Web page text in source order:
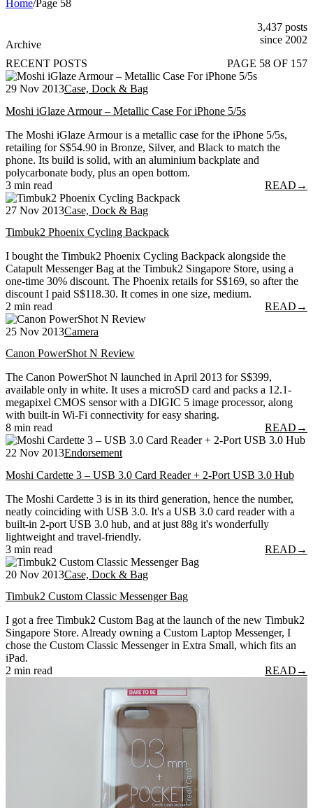
Home/Page 58
Archive
3,437 posts
since 2002
RECENT POSTS
PAGE 58 OF 157
29 Nov 2013Case, Dock & Bag
Moshi iGlaze Armour – Metallic Case For iPhone 5/5s
The Moshi iGlaze Armour is a metallic case for the iPhone 5/5s,
retailing for S$54.90 in Bronze, Silver, and Black to match the
phone. Its build is solid, with an aluminium backplate and
polycarbonate body, plus an open bottom.
3 min read
READ →
27 Nov 2013Case, Dock & Bag
Timbuk2 Phoenix Cycling Backpack
I bought the Timbuk2 Phoenix Cycling Backpack alongside the
Catapult Messenger Bag at the Timbuk2 Singapore Store, using a
one-time 30% discount. The Phoenix retails for S$169, so after the
discount I paid S$118.30. It comes in one size, medium.
2 min read
READ →
25 Nov 2013Camera
Canon PowerShot N Review
The Canon PowerShot N launched in April 2013 for S$399,
available only in white. It uses a microSD card and packs a 12.1-
megapixel CMOS sensor with a DIGIC 5 image processor, along
with built-in Wi-Fi connectivity for easy sharing.
8 min read
READ →
22 Nov 2013Endorsement
Moshi Cardette 3 – USB 3.0 Card Reader + 2-Port USB 3.0 Hub
The Moshi Cardette 3 is in its third generation, hence the number,
neatly coinciding with USB 3.0. It's a USB 3.0 card reader with a
built-in 2-port USB 3.0 hub, and at just 88g it's wonderfully
lightweight and travel-friendly.
3 min read
READ →
20 Nov 2013Case, Dock & Bag
Timbuk2 Custom Classic Messenger Bag
I got a free Timbuk2 Custom Bag at the launch of the new Timbuk2
Singapore Store. Already owning a Custom Laptop Messenger, I
chose the Custom Classic Messenger in Extra Small, which fits an
iPad.
2 min read
READ →